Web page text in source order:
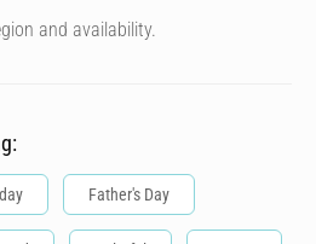
and availability.
Father's Day